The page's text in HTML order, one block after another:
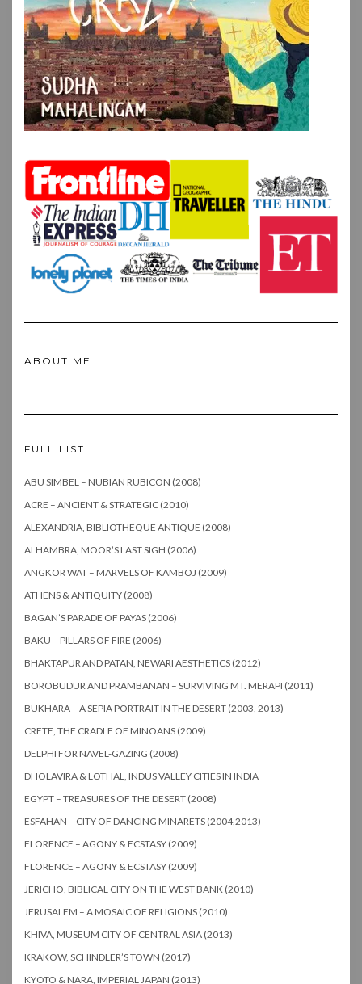
ABOUT ME
FULL LIST
ABU SIMBEL – NUBIAN RUBICON (2008)
ACRE – ANCIENT & STRATEGIC (2010)
ALEXANDRIA, BIBLIOTHEQUE ANTIQUE (2008)
ALHAMBRA, MOOR’S LAST SIGH (2006)
ANGKOR WAT – MARVELS OF KAMBOJ (2009)
ATHENS & ANTIQUITY (2008)
BAGAN’S PARADE OF PAYAS (2006)
BAKU – PILLARS OF FIRE (2006)
BHAKTAPUR AND PATAN, NEWARI AESTHETICS (2012)
BOROBUDUR AND PRAMBANAN – SURVIVING MT. MERAPI (2011)
BUKHARA – A SEPIA PORTRAIT IN THE DESERT (2003, 2013)
CRETE, THE CRADLE OF MINOANS (2009)
DELPHI FOR NAVEL-GAZING (2008)
DHOLAVIRA & LOTHAL, INDUS VALLEY CITIES IN INDIA
EGYPT – TREASURES OF THE DESERT (2008)
ESFAHAN – CITY OF DANCING MINARETS (2004,2013)
FLORENCE – AGONY & ECSTASY (2009)
FLORENCE – AGONY & ECSTASY (2009)
JERICHO, BIBLICAL CITY ON THE WEST BANK (2010)
JERUSALEM – A MOSAIC OF RELIGIONS (2010)
KHIVA, MUSEUM CITY OF CENTRAL ASIA (2013)
KRAKOW, SCHINDLER’S TOWN (2017)
KYOTO & NARA, IMPERIAL JAPAN (2013)